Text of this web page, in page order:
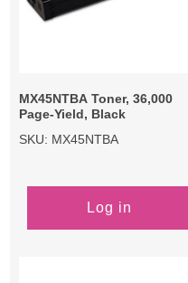
MX45NTBA Toner, 36,000
Page-Yield, Black
SKU: MX45NTBA
Log in